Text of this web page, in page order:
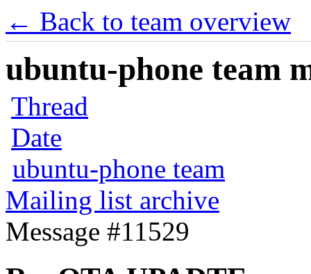
← Back to team overview
ubuntu-phone team
Thread
Date
ubuntu-phone team
Mailing list archive
Message #11529